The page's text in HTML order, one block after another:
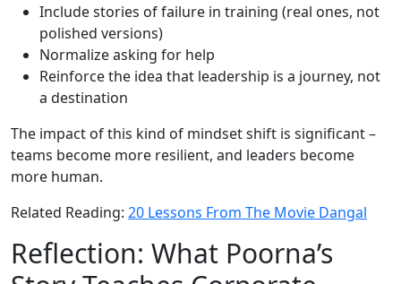
Include stories of failure in training (real ones, not
polished versions)
Normalize asking for help
Reinforce the idea that leadership is a journey, not
a destination
The impact of this kind of mindset shift is significant –
teams become more resilient, and leaders become
more human.
Related Reading: 20 Lessons From The Movie Dangal
Reflection: What Poorna’s